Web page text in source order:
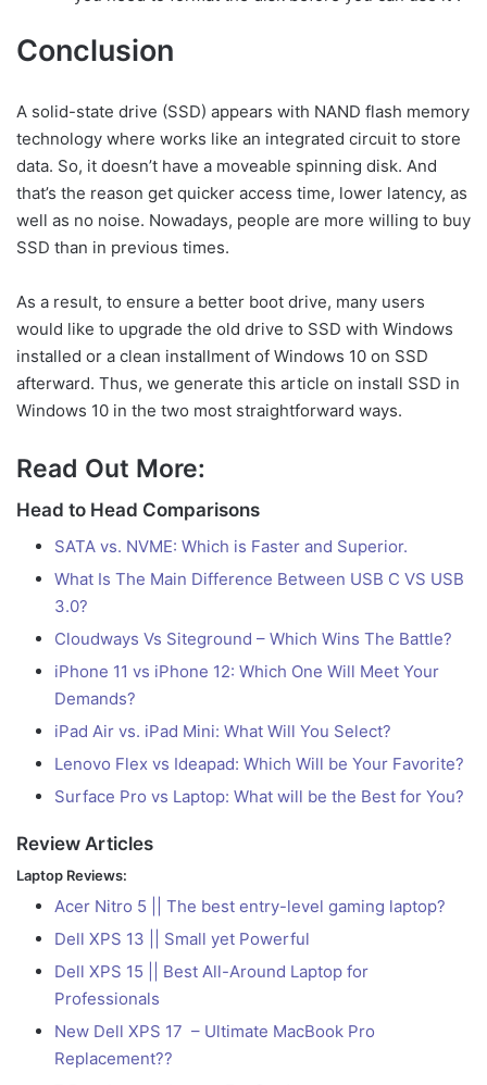
Conclusion
A solid-state drive (SSD) appears with NAND flash memory
technology where works like an integrated circuit to store
data. So, it doesn’t have a moveable spinning disk. And
that’s the reason get quicker access time, lower latency, as
well as no noise. Nowadays, people are more willing to buy
SSD than in previous times.
As a result, to ensure a better boot drive, many users
would like to upgrade the old drive to SSD with Windows
installed or a clean installment of Windows 10 on SSD
afterward. Thus, we generate this article on install SSD in
Windows 10 in the two most straightforward ways.
Read Out More:
Head to Head Comparisons
SATA vs. NVME: Which is Faster and Superior.
What Is The Main Difference Between USB C VS USB
3.0?
Cloudways Vs Siteground – Which Wins The Battle?
iPhone 11 vs iPhone 12: Which One Will Meet Your
Demands?
iPad Air vs. iPad Mini: What Will You Select?
Lenovo Flex vs Ideapad: Which Will be Your Favorite?
Surface Pro vs Laptop: What will be the Best for You?
Review Articles
Laptop Reviews:
Acer Nitro 5 || The best entry-level gaming laptop?
Dell XPS 13 || Small yet Powerful
Dell XPS 15 || Best All-Around Laptop for
Professionals
New Dell XPS 17 – Ultimate MacBook Pro
Replacement??